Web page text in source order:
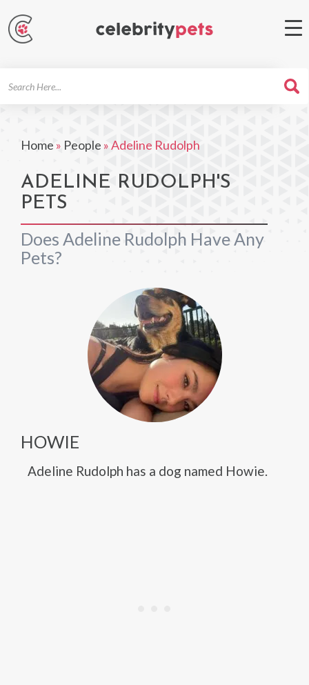
Home » People »Adeline Rudolph
ADELINE RUDOLPH'S
PETS
Does Adeline Rudolph Have Any
Pets?
HOWIE
Adeline Rudolph has a dog named Howie.